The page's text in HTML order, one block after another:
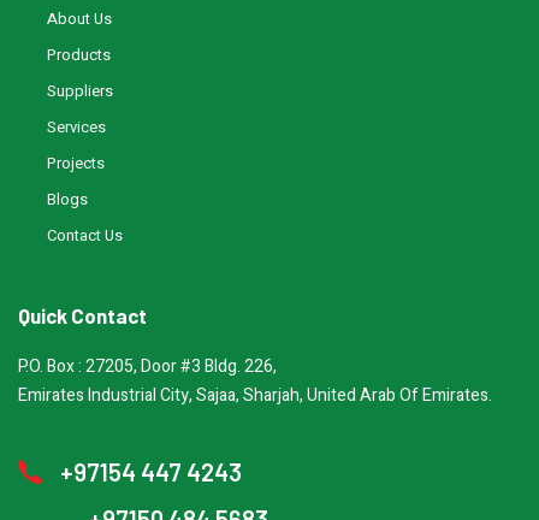
Bag Filling Machinery
Bakery Making Machinery
Juice Filling Machinery
About Us
Products
Suppliers
Services
Projects
Blogs
Contact Us
Quick Contact
P.O. Box : 27205, Door #3 Bldg. 226,
Emirates Industrial City, Sajaa, Sharjah, United Arab Of Emirates.
+97154 447 4243